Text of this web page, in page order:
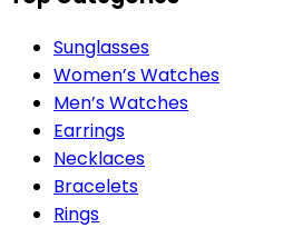
Sunglasses
Women’s Watches
Men’s Watches
Earrings
Necklaces
Bracelets
Rings